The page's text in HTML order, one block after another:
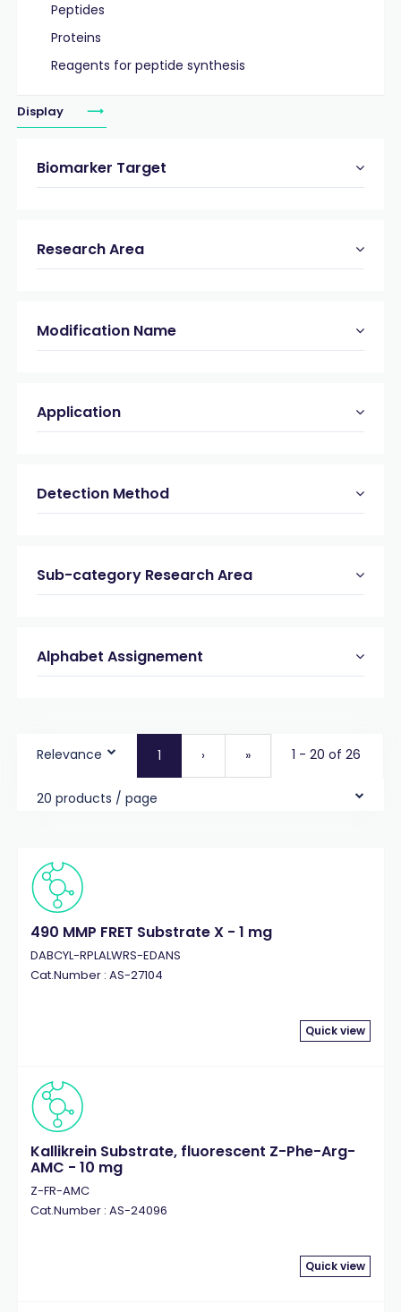
Peptides
Proteins
Reagents for peptide synthesis
Display
Biomarker Target
Research Area
Modification Name
Application
Detection Method
Sub-category Research Area
Alphabet Assignement
Relevance 1 › » 1 - 20 of 26
20 products / page
490 MMP FRET Substrate X - 1 mg
DABCYL-RPLALWRS-EDANS
Cat.Number : AS-27104
Quick view
Kallikrein Substrate, fluorescent Z-Phe-Arg-
AMC - 10 mg
Z-FR-AMC
Cat.Number : AS-24096
Quick view